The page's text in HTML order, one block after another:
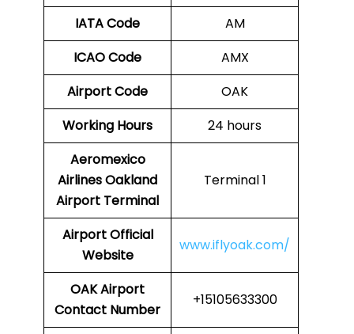
IATA Code
AM
ICAO Code
AMX
Airport Code
OAK
Working Hours
24 hours
Aeromexico
AirlinesOakland
Airport Terminal
Terminal 1
AirportOfficial
Website
www.iflyoak.com/
OAK Airport
Contact Number
+15105633300